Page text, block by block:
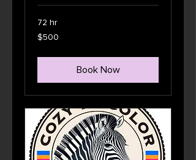
72 hr
500
US
$500
Book Now